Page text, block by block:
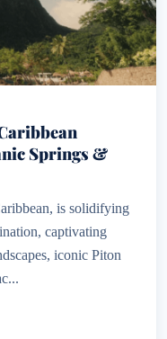
Springs &
is solidifying
captivating
iconic Piton